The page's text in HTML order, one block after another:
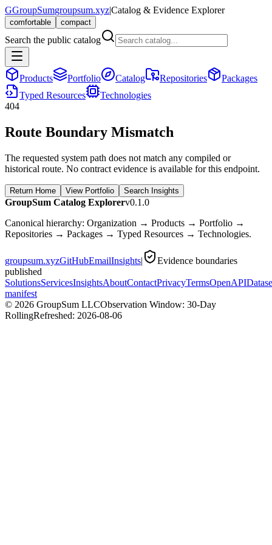
GGroupSumgroupsum.xyz|Catalog & Evidence Explorer
comfortable compact
Search the public catalog
Products Portfolio Catalog Repositories
Packages
Typed Resources
Technologies
404
Route Boundary Mismatch
The requested system path does not match any compiled or
historical route. No contract evidence is available for this endpoint.
Return Home View Portfolio Search Insights
GroupSum Catalog Explorerv0.1.0
Canonical hierarchy: Organization → Products → Portfolio →
Repositories → Packages → Typed Resources → Technologies.
groupsum.xyzGitHubEmailInsights|
Evidence boundaries
published
SolutionsServicesInsightsAboutContactPrivacyTermsOpenAPI
manifest
© 2026 GroupSum LLCObservation Window: 30-Day
RollingRefreshed: 2026-08-06